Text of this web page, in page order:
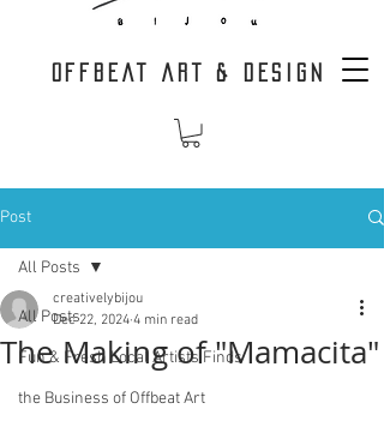
OFFBEAT ART & DESIGN
Post
All Posts
Fun & Fresh Local Artists Finds
the Business of Offbeat Art
All Posts
The Making of "Mamacita"
creativelybijou
Dec 22, 2024 4 min read